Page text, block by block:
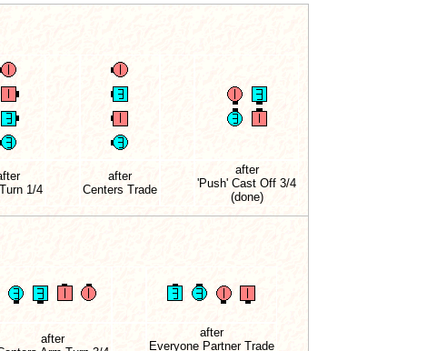
1/4
after
Centers Trade
after
'Push' Cast Off 3/4
(done)
after
after
Everyone Partner Trade